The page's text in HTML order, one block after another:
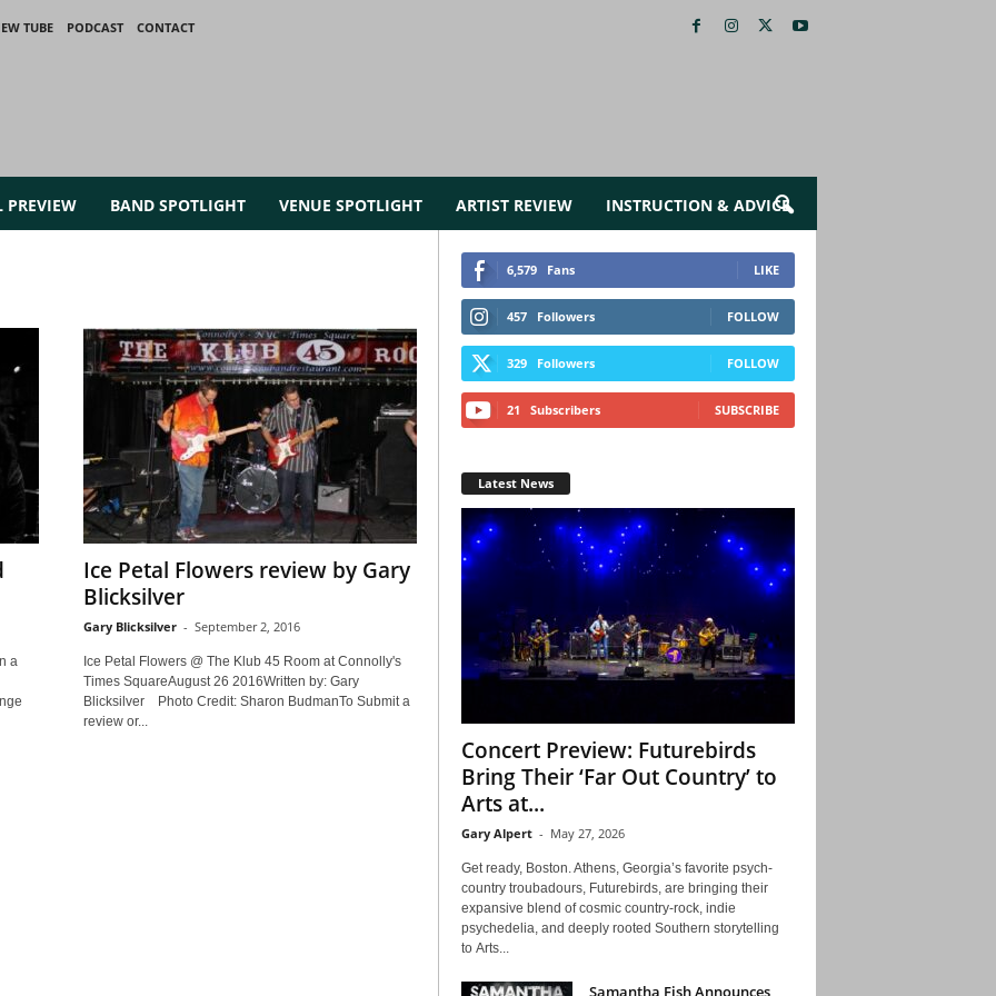
TUBE PODCAST
CONTACT
PREVIEW BAND SPOTLIGHT VENUE SPOTLIGHT ARTIST REVIEW INSTRUCTION & ADVICE
a
Ice Petal Flowers review by Gary
Blicksilver
Gary Blicksilver - September 2, 2016
Ice Petal Flowers @ The Klub 45 Room at Connolly's
Times SquareAugust 26 2016Written by: Gary
Blicksilver Photo Credit: Sharon BudmanTo Submit a
review or...
6,579 Fans LIKE
457 Followers FOLLOW
329 Followers FOLLOW
21 Subscribers SUBSCRIBE
Latest News
Concert Preview: Futurebirds
Bring Their ‘Far Out Country’ to
Arts at...
Gary Alpert - May 27, 2026
Get ready, Boston. Athens, Georgia’s favorite psych-
country troubadours, Futurebirds, are bringing their
expansive blend of cosmic country-rock, indie
psychedelia, and deeply rooted Southern storytelling
to Arts...
Samantha Fish Announces